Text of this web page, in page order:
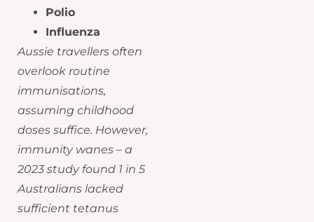
Polio
Influenza
Aussie travellers often
overlook routine
immunisations,
assuming childhood
doses suffice. However,
immunity wanes – a
2023 study found 1 in 5
Australians lacked
sufficient tetanus